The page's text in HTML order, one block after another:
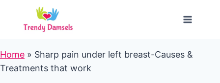
content
Home » Sharp pain under left breast-Causes &
Treatments that work